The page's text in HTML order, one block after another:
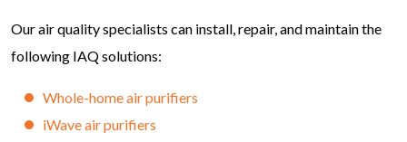
Our air quality specialists can install, repair, and maintain the
following IAQ solutions:
Whole-home air purifiers
iWave air purifiers